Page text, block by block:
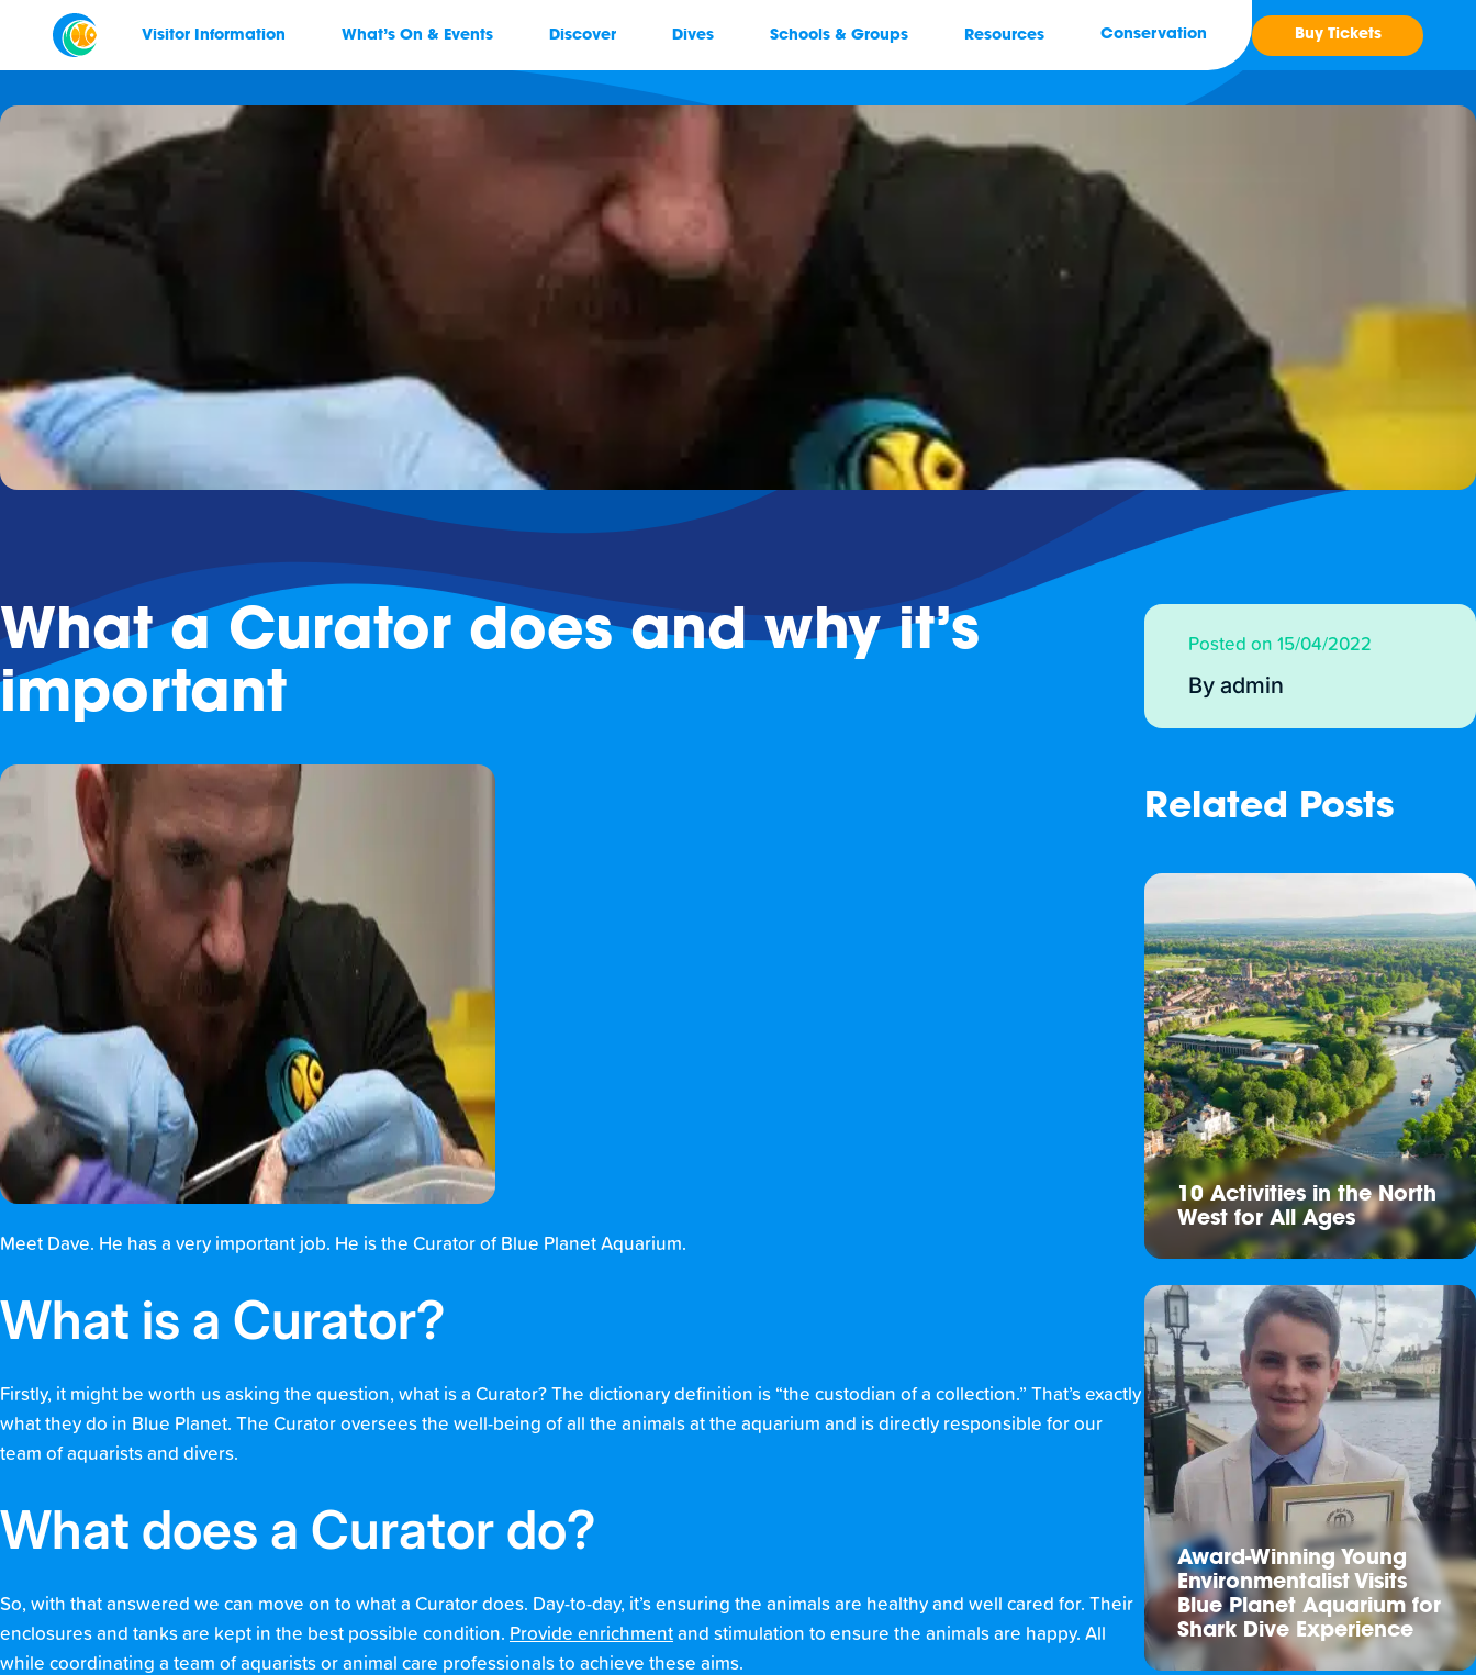
Visitor Information What’s On & Events Discover Dives Schools & Groups Resources Conservation Buy Tickets
What a Curator does and why it’s
important
Meet Dave. He has a very important job. He is the Curator of Blue Planet Aquarium.
What is a Curator?
Firstly, it might be worth us asking the question, what is a Curator? The dictionary definition is “the custodian of a collection.” That’s exactly
what they do in Blue Planet. The Curator oversees the well-being of all the animals at the aquarium and is directly responsible for our
team of aquarists and divers.
What does a Curator do?
So, with that answered we can move on to what a Curator does. Day-to-day, it’s ensuring the animals are healthy and well cared for. Their
enclosures and tanks are kept in the best possible condition. Provide enrichment and stimulation to ensure the animals are happy. All
while coordinating a team of aquarists or animal care professionals to achieve these aims.
Posted on 15/04/2022
By admin
Related Posts
10 Activities in the North
West for All Ages
Award-Winning Young
Environmentalist Visits
Blue Planet Aquarium for
Shark Dive Experience